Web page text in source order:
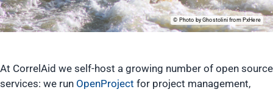
Photo by Ghostolini from PxHere
At CorrelAid we self-host a growing number of open source
services: we run OpenProject for project management,